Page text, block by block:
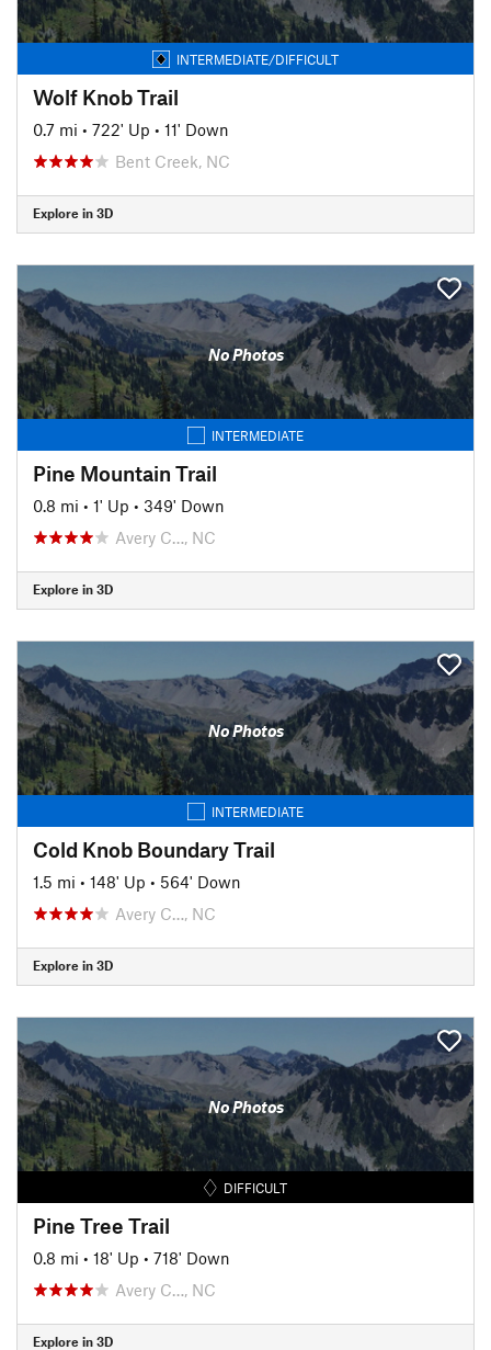
INTERMEDIATE/DIFFICULT
Wolf Knob Trail
0.7 mi • 722' Up • 11' Down
Bent Creek, NC
Explore in 3D
No Photos
INTERMEDIATE
Pine Mountain Trail
0.8 mi • 1' Up • 349' Down
Avery C…, NC
Explore in 3D
No Photos
INTERMEDIATE
Cold Knob Boundary Trail
1.5 mi • 148' Up • 564' Down
Avery C…, NC
Explore in 3D
No Photos
DIFFICULT
Pine Tree Trail
0.8 mi • 18' Up • 718' Down
Avery C…, NC
Explore in 3D